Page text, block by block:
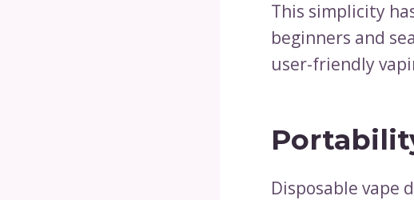
This simplicity
beginners and
user-friendly
Disposable vape